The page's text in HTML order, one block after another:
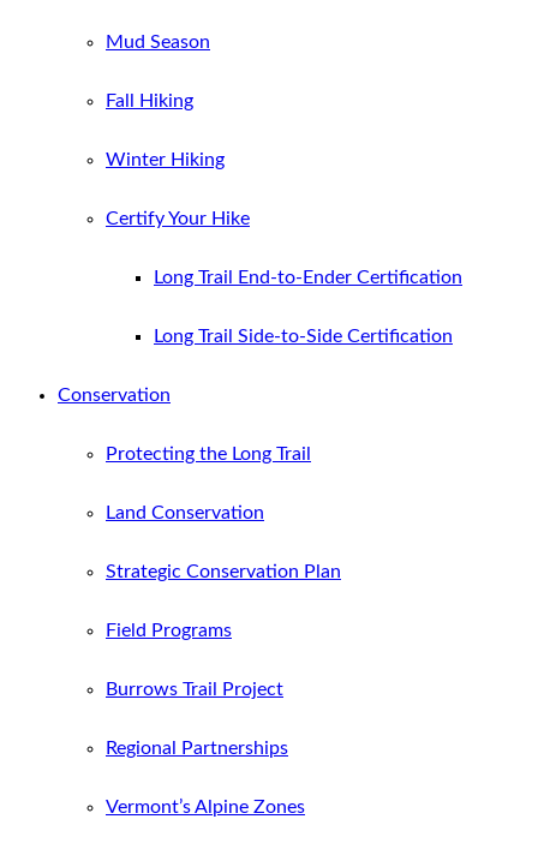
Mud Season
Fall Hiking
Winter Hiking
Certify Your Hike
Long Trail End-to-Ender Certification
Long Trail Side-to-Side Certification
Conservation
Protecting the Long Trail
Land Conservation
Strategic Conservation Plan
Field Programs
Burrows Trail Project
Regional Partnerships
Vermont’s Alpine Zones